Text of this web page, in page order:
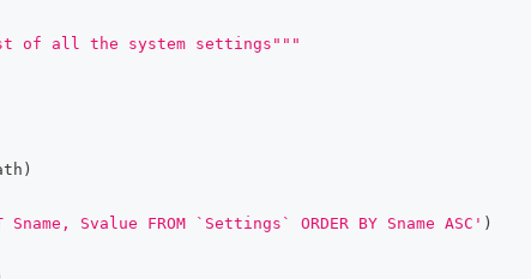
of all the system settings"""
)
Sname, Svalue FROM `Settings` ORDER BY Sname ASC' )